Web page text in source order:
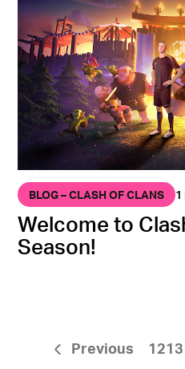
BLOG – CLASH OF CLANS 1
Welcome to
Season!
Previous 1213